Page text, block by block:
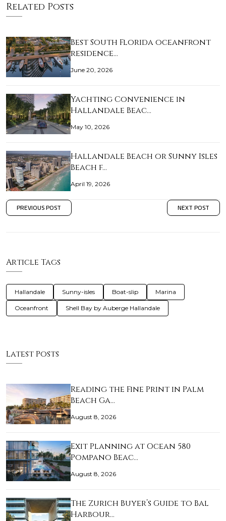
Related Posts
Best South Florida oceanfront
residence…
June 20, 2026
Yachting Convenience in
Hallandale Beac…
May 10, 2026
Hallandale Beach or Sunny Isles
Beach f…
April 19, 2026
PREVIOUS POST NEXT POST
Article Tags
Hallandale Sunny-isles Boat-slip Marina
Oceanfront Shell Bay by Auberge Hallandale
Latest Posts
Reading the Fine Print in Palm
Beach Ga…
August 8, 2026
Exit Planning at Ocean 580
Pompano Beac…
August 8, 2026
The Zurich Buyer’s Guide to Bal
Harbour…